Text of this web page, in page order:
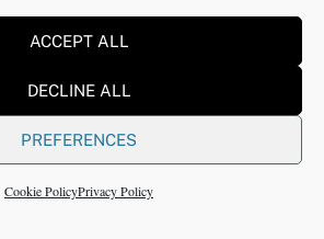
ACCEPT ALL
DECLINE ALL
PREFERENCES
Cookie PolicyPrivacy Policy
Companies, Jobs, Examples
Executives: Roadmaps, Experiments
Business Innovation: How Consultants